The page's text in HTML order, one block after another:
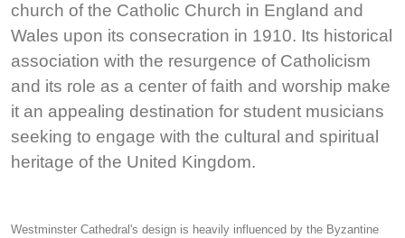
church of the Catholic Church in England and
Wales upon its consecration in 1910. Its historical
association with the resurgence of Catholicism
and its role as a center of faith and worship make
it an appealing destination for student musicians
seeking to engage with the cultural and spiritual
heritage of the United Kingdom.
Westminster Cathedral's design is heavily influenced by the Byzantine